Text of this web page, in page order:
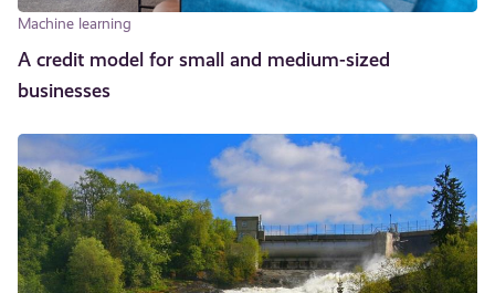
Machine learning
A credit model for small and medium-sized
businesses